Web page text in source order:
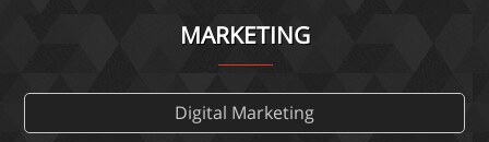
MARKETING
Digital Marketing